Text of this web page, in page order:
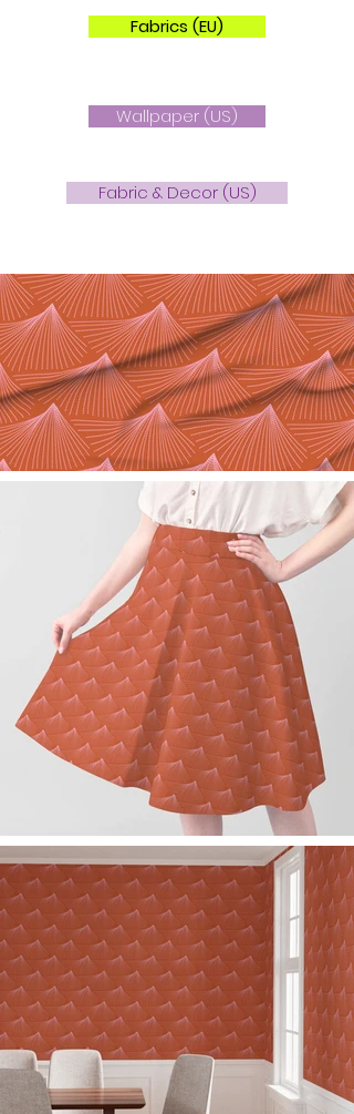
Fabrics (EU)
Wallpaper (US)
Fabric & Decor (US)